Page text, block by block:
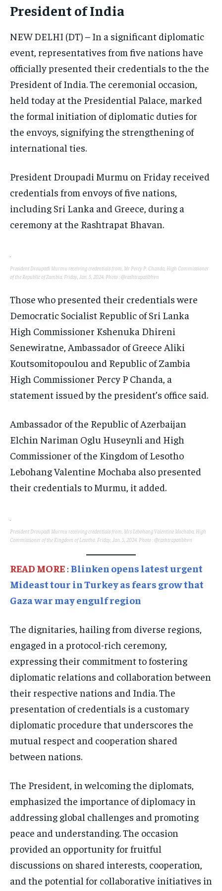
ELECTION 2026
ISRAEL
SOUTH KOREA AND NORTH KOREA
UKRAINE AND RUSSIA
FACTS AND KNOWLEDGE
HEALTH AND LIFESTYLE
INTERVIEWS
SOCIAL ACTIVITIES
SPORTS
TECHNOLOGY
E-PAPER
IMPORTANT LINKS
TRENDING TOPIC
DIPLOMACY
UNITED NATIONS
G20 _G7_BRICS
WORLD
ELECTION 2026
ISRAEL
SOUTH KOREA AND NORTH KOREA
UKRAINE AND RUSSIA
FACTS AND KNOWLEDGE
HEALTH AND LIFESTYLE
INTERVIEWS
SOCIAL ACTIVITIES
SPORTS
TECHNOLOGY
E-PAPER
IMPORTANT LINKS
TRENDING TOPIC
DIPLOMACY
UNITED NATIONS
G20 _G7_BRICS
WORLD
ELECTION 2026
ISRAEL
SOUTH KOREA AND NORTH KOREA
UKRAINE AND RUSSIA
FACTS AND KNOWLEDGE
HEALTH AND LIFESTYLE
INTERVIEWS
SOCIAL ACTIVITIES
SPORTS
TECHNOLOGY
E-PAPER
IMPORTANT LINKS
TRENDING TOPIC
DIPLOMACY
UNITED NATIONS
G20 _G7_BRICS
WORLD
President of India
NEW DELHI (DT) – In a significant diplomatic
event, representatives from five nations have
officially presented their credentials to the the
President of India. The ceremonial occasion,
held today at the Presidential Palace, marked
the formal initiation of diplomatic duties for
the envoys, signifying the strengthening of
international ties.
President Droupadi Murmu on Friday received
credentials from envoys of five nations,
including Sri Lanka and Greece, during a
ceremony at the Rashtrapat Bhavan.
President Droupadi Murmu receiving credentials from, Mr Percy P. Chanda, High Commissioner
of the Republic of Zambia. Friday, Jan. 5, 2024. Photo : @rashtrapatibhvn
Those who presented their credentials were
Democratic Socialist Republic of Sri Lanka
High Commissioner Kshenuka Dhireni
Senewiratne, Ambassador of Greece Aliki
Koutsomitopoulou and Republic of Zambia
High Commissioner Percy P Chanda, a
statement issued by the president’s office said.
Ambassador of the Republic of Azerbaijan
Elchin Nariman Oglu Huseynli and High
Commissioner of the Kingdom of Lesotho
Lebohang Valentine Mochaba also presented
their credentials to Murmu, it added.
President Droupadi Murmu receiving credentials from, Mrs Lebohang Valentine Mochaba, High
Commissioner of the Kingdom of Lesotho. Friday, Jan. 5, 2024. Photo : @rashtrapatibhvn
READ MORE : Blinken opens latest urgent
Mideast tour in Turkey as fears grow that
Gaza war may engulf region
The dignitaries, hailing from diverse regions,
engaged in a protocol-rich ceremony,
expressing their commitment to fostering
diplomatic relations and collaboration between
their respective nations and India. The
presentation of credentials is a customary
diplomatic procedure that underscores the
mutual respect and cooperation shared
between nations.
The President, in welcoming the diplomats,
emphasized the importance of diplomacy in
addressing global challenges and promoting
peace and understanding. The occasion
provided an opportunity for fruitful
discussions on shared interests, cooperation,
and the potential for collaborative initiatives in